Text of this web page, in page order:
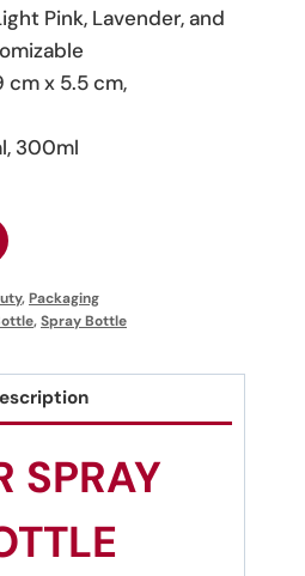
Pink, Lavender, and
cm x 5.5 cm,
300ml
,Packaging
,Spray Bottle
SPRAY